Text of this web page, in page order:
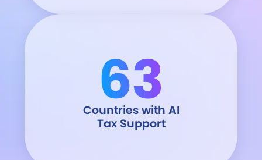
63
Countries with AI
Tax Support